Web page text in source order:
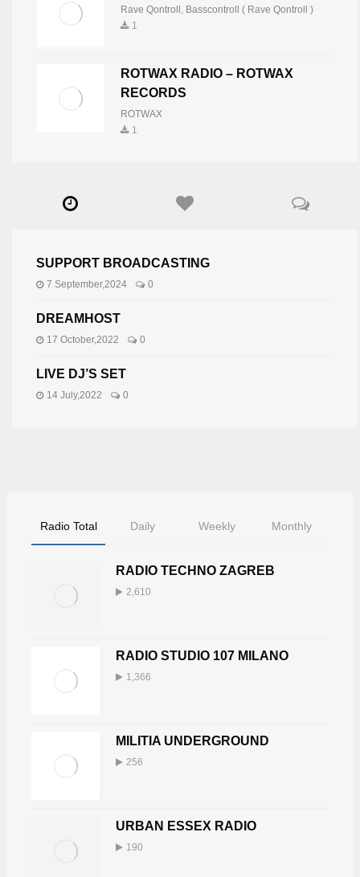
Rave Qontroll , Basscontroll ( Rave Qontroll )
1
ROTWAX RADIO – ROTWAX
RECORDS
ROTWAX
1
SUPPORT BROADCASTING
7 September,2024 0
DREAMHOST
17 October,2022 0
LIVE DJ’S SET
14 July,2022 0
Radio Total Daily Weekly Monthly
RADIO TECHNO ZAGREB
2,610
RADIO STUDIO 107 MILANO
1,366
MILITIA UNDERGROUND
256
URBAN ESSEX RADIO
190